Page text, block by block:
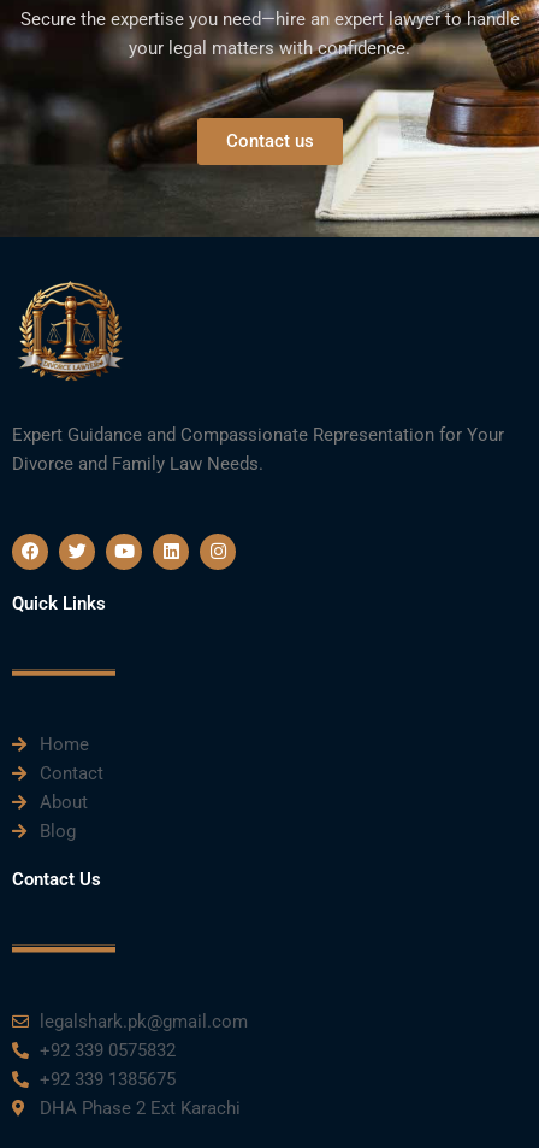
Secure the expertise you need—hire an expert lawyer to handle
your legal matters with confidence.
Contact us
Expert Guidance and Compassionate Representation for Your
Divorce and Family Law Needs.
F
a
c
e
b
k
T
w
i
t
t
Y
o
u
L
i
n
I
n
s
Quick Links
Home
Contact
About
Blog
Contact Us
legalshark.pk@gmail.com
+92 339 0575832
+92 339 1385675
DHA Phase 2 Ext Karachi